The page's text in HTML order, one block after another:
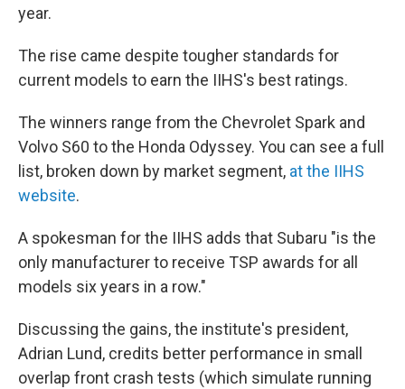
year.
The rise came despite tougher standards for
current models to earn the IIHS's best ratings.
The winners range from the Chevrolet Spark and
Volvo S60 to the Honda Odyssey. You can see a full
list, broken down by market segment, at the IIHS
website.
A spokesman for the IIHS adds that Subaru "is the
only manufacturer to receive TSP awards for all
models six years in a row."
Discussing the gains, the institute's president,
Adrian Lund, credits better performance in small
overlap front crash tests (which simulate running